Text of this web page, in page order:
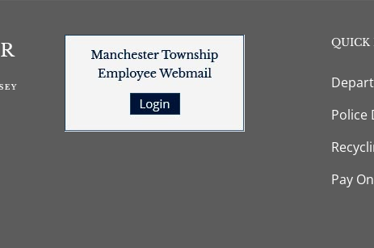
QUICK
Police
Pay